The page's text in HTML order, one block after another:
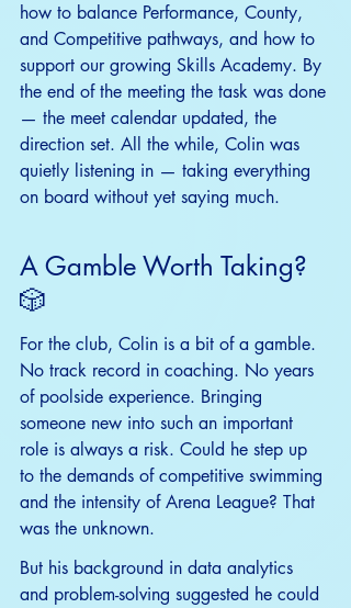
how to balance Performance, County,
and Competitive pathways, and how to
support our growing Skills Academy. By
the end of the meeting the task was done
— the meet calendar updated, the
direction set. All the while, Colin was
quietly listening in — taking everything
on board without yet saying much.
A Gamble Worth Taking?
🎲
For the club, Colin is a bit of a gamble.
No track record in coaching. No years
of poolside experience. Bringing
someone new into such an important
role is always a risk. Could he step up
to the demands of competitive swimming
and the intensity of Arena League? That
was the unknown.
But his background in data analytics
and problem-solving suggested he could